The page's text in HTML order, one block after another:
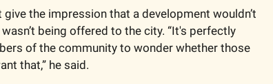
the impression that a development wouldn’t
being offered to the city. “It's perfectly
of the community to wonder whether those
that,” he said.